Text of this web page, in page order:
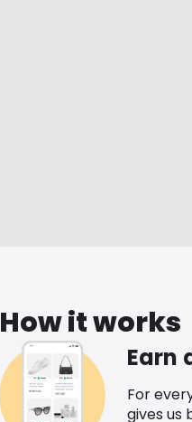
How it works
Earn
For
gives us